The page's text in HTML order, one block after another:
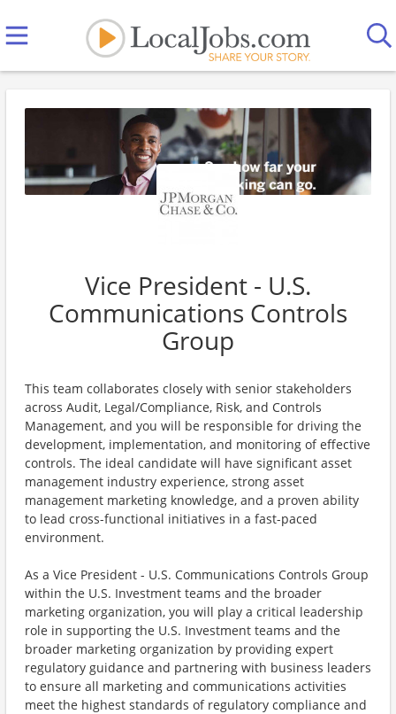
Vice President - U.S.
Communications Controls
Group
This team collaborates closely with senior stakeholders
across Audit, Legal/Compliance, Risk, and Controls
Management, and you will be responsible for driving the
development, implementation, and monitoring of effective
controls. The ideal candidate will have significant asset
management industry experience, strong asset
management marketing knowledge, and a proven ability
to lead cross-functional initiatives in a fast-paced
environment.
As a Vice President - U.S. Communications Controls Group
within the U.S. Investment teams and the broader
marketing organization, you will play a critical leadership
role in supporting the U.S. Investment teams and the
broader marketing organization by providing expert
regulatory guidance and partnering with business leaders
to ensure all marketing and communications activities
meet the highest standards of regulatory compliance and